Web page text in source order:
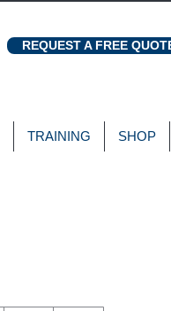
REQUEST A FREE
TRAINING SHOP